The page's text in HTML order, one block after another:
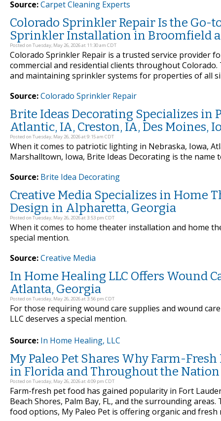
Source:Carpet Cleaning Experts
Colorado Sprinkler Repair Is the
Sprinkler Installation in Broomfield
Posted on Tuesday, May 26, 2026 at 11:30 am CDT
Colorado Sprinkler Repair is a trusted service provider
commercial and residential clients throughout
and maintaining sprinkler systems for properties of all
Source:Colorado Sprinkler Repair
Brite Ideas Decorating Specializes in
Atlantic, IA, Creston, IA, Des Moines,
Posted on Tuesday, May 26, 2026 at 9:15 am CDT
When it comes to patriotic lighting in Nebraska, Iowa,
Marshalltown, Iowa, Brite Ideas Decorating is the name
Source: Brite Idea Decorating
Creative Media Specializes in Home
Design in Alpharetta, Georgia
Posted on Tuesday, May 26, 2026 at 3:53 pm CDT
When it comes to home theater installation and home
special mention.
Source:Creative Media
In Home Healing LLC Offers Wound
Atlanta, Georgia
Posted on Tuesday, May 26, 2026 at 3:56 pm CDT
For those requiring wound care supplies and wound
LLC deserves a special mention.
Source: In Home Healing, LLC
My Paleo Pet Shares Why Farm-
in Florida and Throughout the Nation
Posted on Tuesday, May 26, 2026 at 4:09 pm CDT
Farm-fresh pet food has gained popularity in Fort
Beach Shores, Palm Bay, FL, and the surrounding
food options, My Paleo Pet is offering organic and